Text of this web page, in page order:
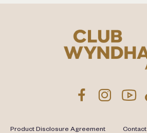
Product Disclosure Agreement